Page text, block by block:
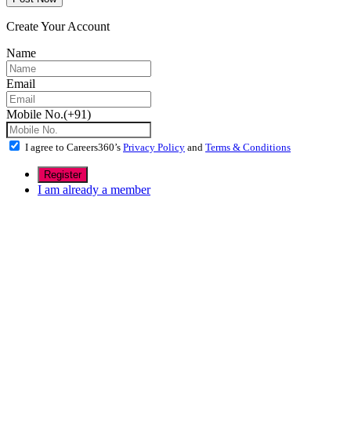
Create Your Account
Name
Email
Mobile No.(+91)
I agree to Careers360’s Privacy Policy and Terms & Conditions
I am already a member